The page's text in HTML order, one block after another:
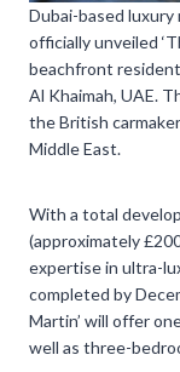
Dubai-based luxury
officially unveiled
beachfront
Al Khaimah, UAE.
the British
Middle East.
With a total
(approximately
expertise in ultra-
completed by
Martin’ will offer
well as three-